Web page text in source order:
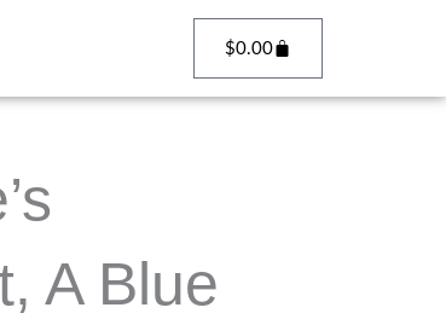
$0.00
A Blue